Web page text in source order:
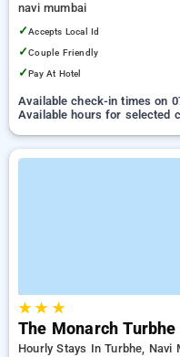
navi mumbai
✓Accepts Local Id
✓Couple Friendly
✓Pay At Hotel
Available check-in times on
Available hours for selected
★★ ★
The Monarch Turbhe
Hourly Stays In Turbhe, Navi